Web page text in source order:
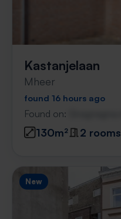
Kastanjelaan
Mheer
found 16 hours ago
Found on:
130m² 2 rooms
New